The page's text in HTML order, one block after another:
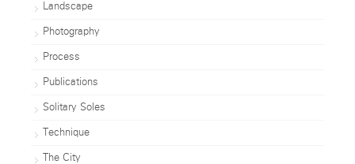
Landscape
Photography
Process
Publications
Solitary Soles
Technique
The City